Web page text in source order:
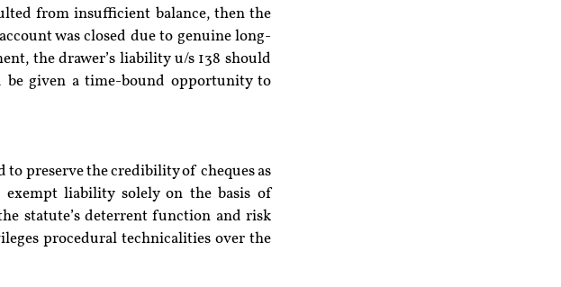
from insufficient balance, then the
was closed due to genuine long-
the drawer’s liability u/s 138 should
be given a time-bound opportunity to
to preserve the credibility of cheques as
liability solely on the basis of
statute’s deterrent function and risk
procedural technicalities over the